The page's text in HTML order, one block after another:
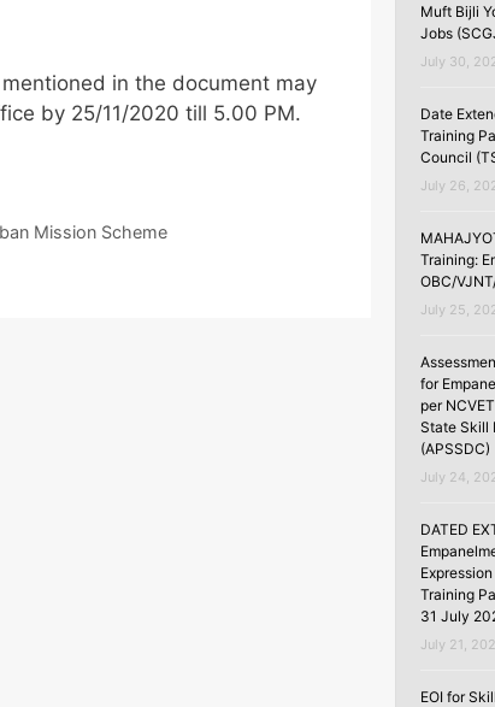
in the document may
by 25/11/2020 till 5.00 PM.
Mission Scheme
Muft Bijli
Jobs
July 30,
Date
Training
Council
July 26,
Training:
OBC/
July 25,
for
per
State Skill
(APSSDC)
July 24,
DATED
Training
31 July
July 21,
EOI for